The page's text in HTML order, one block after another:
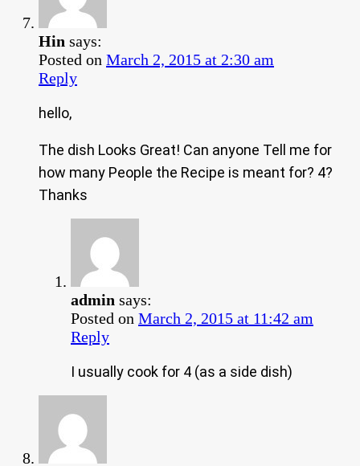
Hin says:
Posted on March 2, 2015 at 2:30 am
Reply
hello,
The dish Looks Great! Can anyone Tell me for
how many People the Recipe is meant for? 4?
Thanks
admin says:
Posted on March 2, 2015 at 11:42 am
Reply
I usually cook for 4 (as a side dish)